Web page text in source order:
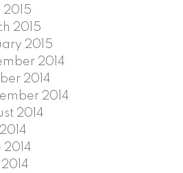
2015
2015
2014
2014
2014
2014
2014